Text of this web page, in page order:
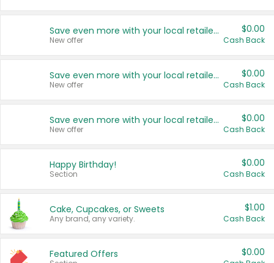
Save even more with your local retailers
New offer
$0.00
Cash Back
Save even more with your local retailers
New offer
$0.00
Cash Back
Save even more with your local retailers
New offer
$0.00
Cash Back
Happy Birthday!
Section
$0.00
Cash Back
Cake, Cupcakes, or Sweets
Any brand, any variety.
$1.00
Cash Back
Featured Offers $0.00